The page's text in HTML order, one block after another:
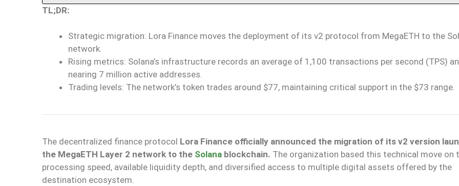
TL;DR:
Strategic migration: Lora Finance moves the deployment of its v2 protocol from MegaETH to the
network.
Rising metrics: Solana’s infrastructure records an average of 1,100 transactions per second (TPS)
nearing 7 million active addresses.
Trading levels: The network’s token trades around $77, maintaining critical support in the $73 range.
The decentralized finance protocol Lora Finance officially announced the migration of its v2 version
the MegaETH Layer 2 network to the Solana blockchain. The organization based this technical move on
processing speed, available liquidity depth, and diversified access to multiple digital assets offered by the
destination ecosystem.